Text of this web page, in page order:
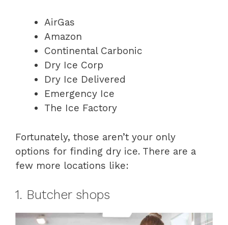
AirGas
Amazon
Continental Carbonic
Dry Ice Corp
Dry Ice Delivered
Emergency Ice
The Ice Factory
Fortunately, those aren’t your only
options for finding dry ice. There are a
few more locations like:
1. Butcher shops